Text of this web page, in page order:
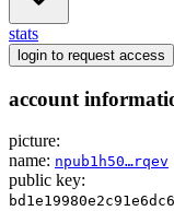
stats
login to request access
account
picture:
name: npub1h50…rqev
public key: